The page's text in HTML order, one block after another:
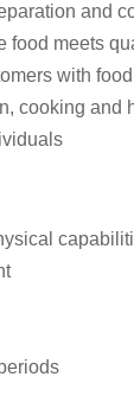
and
food meets
with
cooking and